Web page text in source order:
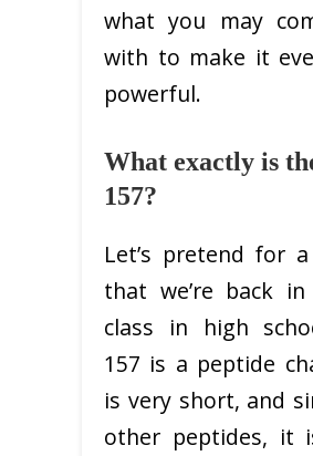
what you may
with to make it
powerful.
What exactly is
157?
Let’s pretend for a
that we’re back in
class in high
157 is a peptide
is very short, and
other peptides, it